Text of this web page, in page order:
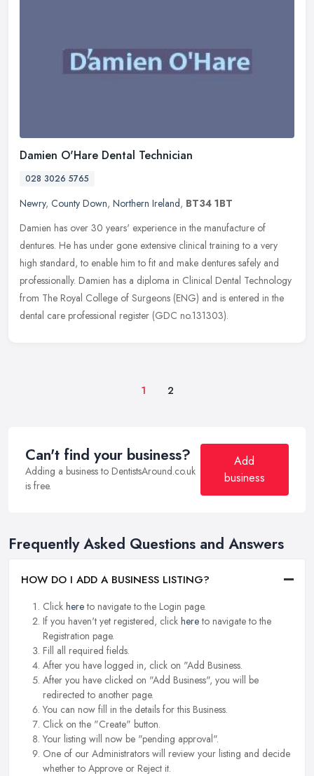
Damien O'Hare Dental Technician
028 3026 5765
Newry, County Down, Northern Ireland, BT34 1BT
Damien has over 30 years' experience in the manufacture of
dentures. He has under gone extensive clinical training to a very
high standard, to enable him to fit and make dentures safely and
professionally. Damien has a diploma in Clinical Dental Technology
from The Royal College of Surgeons (ENG) and is entered in the
dental care professional register (GDC no.131303).
1 2
Can't find your business?
Adding a business to DentistsAround.co.uk
is free.
Add
business
Frequently Asked Questions and Answers
HOW DO I ADD A BUSINESS LISTING?
Click hereto navigate to the Login page.
If you haven't yet registered, click hereto navigate to the
Registration page.
Fill all required fields.
After you have logged in, click on "Add Business.
After you have clicked on "Add Business", you will be
redirected to another page.
You can now fill in the details for this Business.
Click on the "Create" button.
Your listing will now be "pending approval".
One of our Administrators will review your listing and decide
whether to Approve or Reject it.